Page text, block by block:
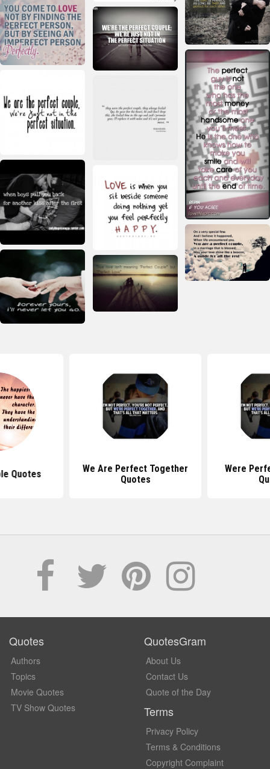
Quotes
We Are Perfect Together
Quotes
Were
Quotes
Authors
Topics
Movie Quotes
TV Show Quotes
QuotesGram
About Us
Contact Us
Quote of the Day
Terms
Privacy Policy
Terms & Conditions
Copyright Complaint